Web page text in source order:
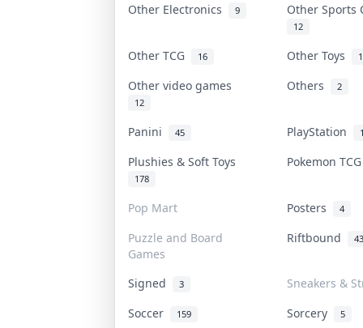
Other Electronics 9 Other
12
Other TCG 16 Other Toys
Other video games
12
Others 2
Panini 45 PlayStation
Plushies & Soft Toys
178
Pokemon
Pop Mart Posters 4
Puzzle and Board
Games
Riftbound
Signed 3
Sneakers &
Soccer
159 Sorcery 5